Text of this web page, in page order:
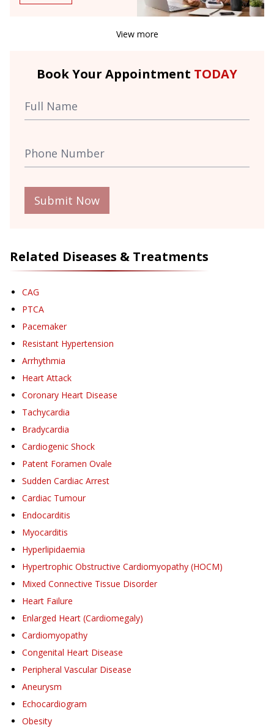
View more
Book Your Appointment TODAY
Submit Now
Related Diseases & Treatments
CAG
PTCA
Pacemaker
Resistant Hypertension
Arrhythmia
Heart Attack
Coronary Heart Disease
Tachycardia
Bradycardia
Cardiogenic Shock
Patent Foramen Ovale
Sudden Cardiac Arrest
Cardiac Tumour
Endocarditis
Myocarditis
Hyperlipidaemia
Hypertrophic Obstructive Cardiomyopathy (HOCM)
Mixed Connective Tissue Disorder
Heart Failure
Enlarged Heart (Cardiomegaly)
Cardiomyopathy
Congenital Heart Disease
Peripheral Vascular Disease
Aneurysm
Echocardiogram
Obesity